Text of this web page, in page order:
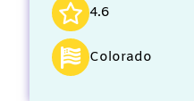
4.6
Colorado